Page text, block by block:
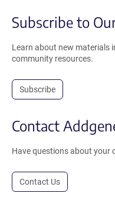
Subscribe to
Learn about new materials
community resources.
Subscribe
Contact
Have questions about your
Contact Us